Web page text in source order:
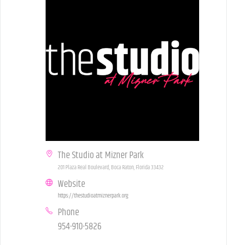
The Studio at Mizner Park
201 Plaza Real Boulevard, Boca Raton, Florida 33432
Website
https://thestudioatmiznerpark.org
Phone
954-910-5826